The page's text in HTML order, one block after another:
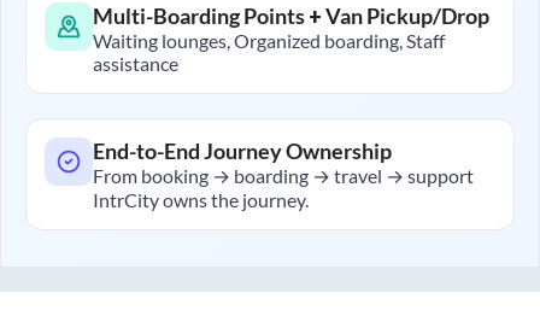
Multi-Boarding Points + Van Pickup/Drop
Waiting lounges, Organized boarding, Staff
assistance
End-to-End Journey Ownership
From booking → boarding → travel → support
IntrCity owns the journey.